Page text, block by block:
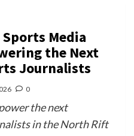
Media
the Next
Journalists
0
the next
in the North Rift